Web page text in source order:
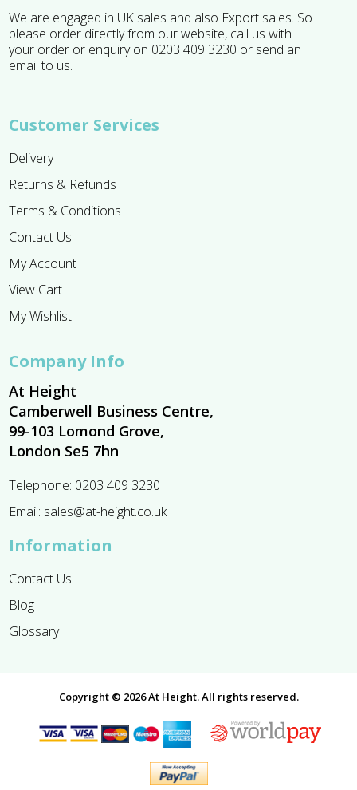
We are engaged in UK sales and also Export sales. So
please order directly from our website, call us with
your order or enquiry on 0203 409 3230 or send an
email to us.
Customer Services
Delivery
Returns & Refunds
Terms & Conditions
Contact Us
My Account
View Cart
My Wishlist
Company Info
At Height
Camberwell Business Centre,
99-103 Lomond Grove,
London Se5 7hn
Telephone: 0203 409 3230
Email: sales@at-height.co.uk
Information
Contact Us
Blog
Glossary
Copyright © 2026 At Height. All rights reserved.